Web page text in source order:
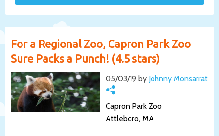
For a Regional Zoo, Capron Park Zoo
Sure Packs a Punch! (4.5 stars)
05/03/19 by Johnny Monsarrat
Capron Park Zoo
Attleboro, MA